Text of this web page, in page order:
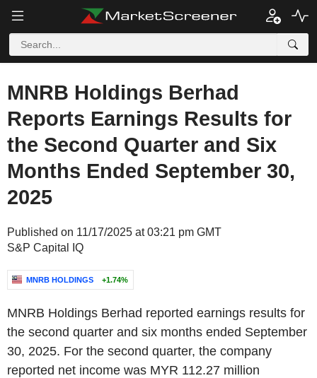
MNRB Holdings Berhad
Reports Earnings Results for
the Second Quarter and Six
Months Ended September 30,
2025
Published on 11/17/2025 at 03:21 pm GMT
S&P Capital IQ
MNRB HOLDINGS +1.74%
MNRB Holdings Berhad reported earnings results for
the second quarter and six months ended September
30, 2025. For the second quarter, the company
reported net income was MYR 112.27 million